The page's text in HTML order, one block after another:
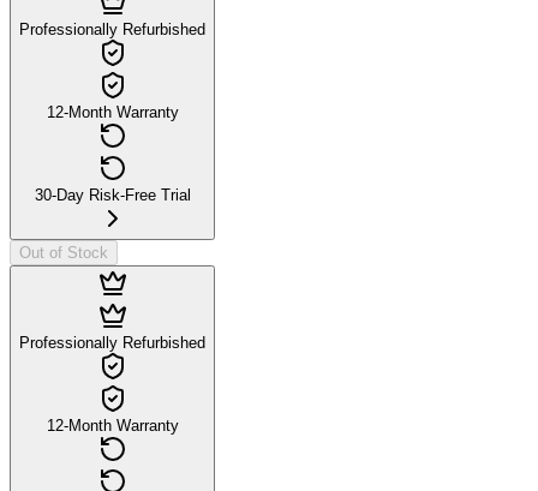
Professionally Refurbished
12-Month Warranty
30-Day Risk-Free Trial
Out of Stock
Professionally Refurbished
12-Month Warranty